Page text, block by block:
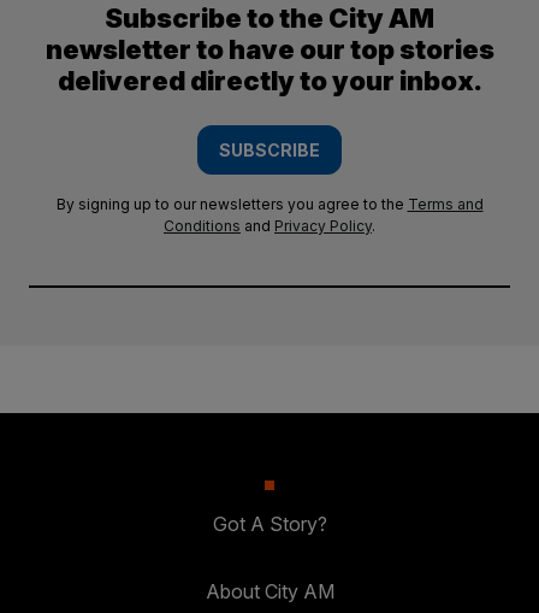
Subscribe to the City AM
newsletter to have our top stories
delivered directly to your inbox.
SUBSCRIBE
By signing up to our newsletters you agree to the Terms and
Conditions and Privacy Policy.
Got A Story?
About City AM